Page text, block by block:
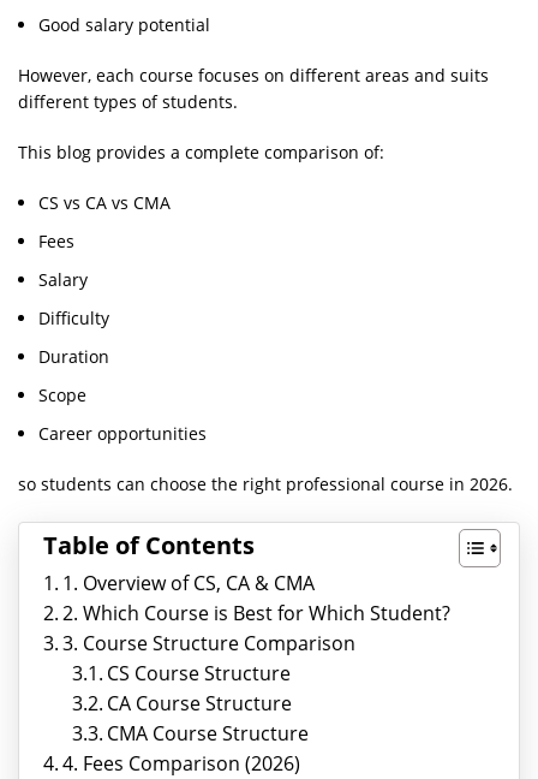
Good salary potential
However, each course focuses on different areas and suits
different types of students.
This blog provides a complete comparison of:
CS vs CA vs CMA
Fees
Salary
Difficulty
Duration
Scope
Career opportunities
so students can choose the right professional course in 2026.
Table of Contents
1. Overview of CS, CA & CMA
2. Which Course is Best for Which Student?
3. Course Structure Comparison
CS Course Structure
CA Course Structure
CMA Course Structure
4. Fees Comparison (2026)